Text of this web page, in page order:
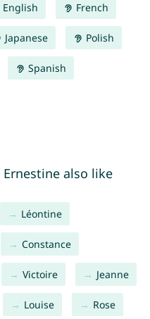
English French
Japanese Polish
Spanish
also like
Léontine
Constance
Victoire Jeanne
Louise Rose